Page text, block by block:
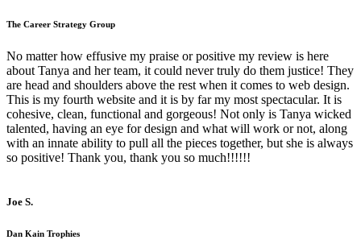
The Career Strategy Group
No matter how effusive my praise or positive my review is here
about Tanya and her team, it could never truly do them justice! They
are head and shoulders above the rest when it comes to web design.
This is my fourth website and it is by far my most spectacular. It is
cohesive, clean, functional and gorgeous! Not only is Tanya wicked
talented, having an eye for design and what will work or not, along
with an innate ability to pull all the pieces together, but she is always
so positive! Thank you, thank you so much!!!!!!
Joe S.
Dan Kain Trophies